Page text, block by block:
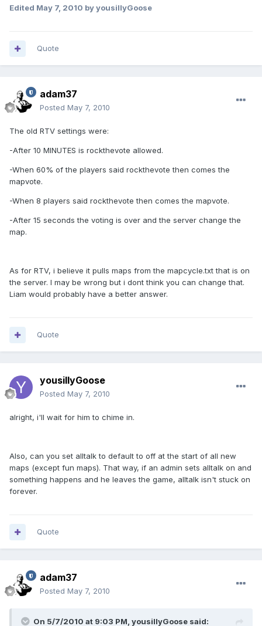
Edited May 7, 2010 by yousillyGoose
Quote
adam37
Posted May 7, 2010
The old RTV settings were:
-After 10 MINUTES is rockthevote allowed.
-When 60% of the players said rockthevote then comes the
mapvote.
-When 8 players said rockthevote then comes the mapvote.
-After 15 seconds the voting is over and the server change the
map.
As for RTV, i believe it pulls maps from the mapcycle.txt that is on
the server. I may be wrong but i dont think you can change that.
Liam would probably have a better answer.
Quote
yousillyGoose
Posted May 7, 2010
alright, i'll wait for him to chime in.
Also, can you set alltalk to default to off at the start of all new
maps (except fun maps). That way, if an admin sets alltalk on and
something happens and he leaves the game, alltalk isn't stuck on
forever.
Quote
adam37
Posted May 7, 2010
On 5/7/2010 at 9:03 PM, yousillyGoose said: